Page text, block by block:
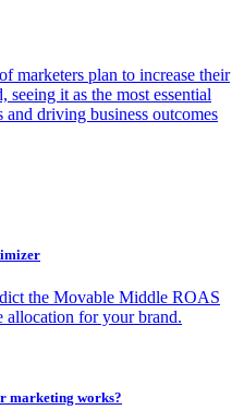
marketers plan to increase their
seeing it as the most essential
driving business outcomes
the Movable Middle ROAS
allocation for your brand.
marketing works?